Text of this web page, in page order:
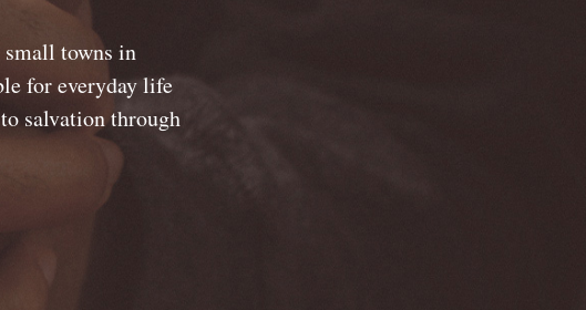
towns in
for everyday life
salvation through